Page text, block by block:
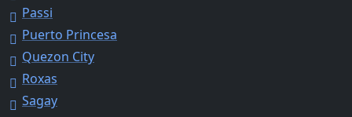
Passi
Puerto Princesa
Quezon City
Roxas
Sagay